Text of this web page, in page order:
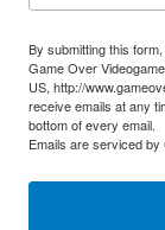
By submitting this
Game Over
US, http://
receive emails at any
bottom of every email.
Emails are serviced